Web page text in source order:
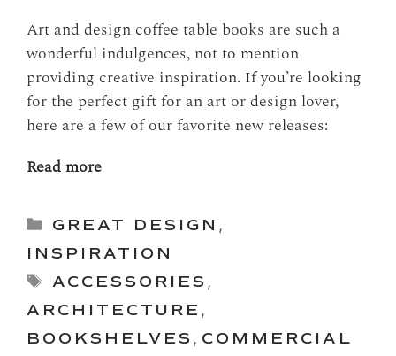
Art and design coffee table books are such a
wonderful indulgences, not to mention
providing creative inspiration. If you’re looking
for the perfect gift for an art or design lover,
here are a few of our favorite new releases:
Read more
Categories
GREAT DESIGN ,
INSPIRATION
Tags
ACCESSORIES ,
ARCHITECTURE ,
BOOKSHELVES , COMMERCIAL